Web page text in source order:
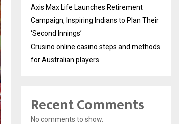
Axis Max Life Launches Retirement
Campaign, Inspiring Indians to Plan Their
‘Second Innings’
Crusino online casino steps and methods
for Australian players
Recent Comments
No comments to show.